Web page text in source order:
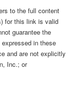
to the full content
for this link is valid
guarantee the
in these
and are not explicitly
Inc.; or